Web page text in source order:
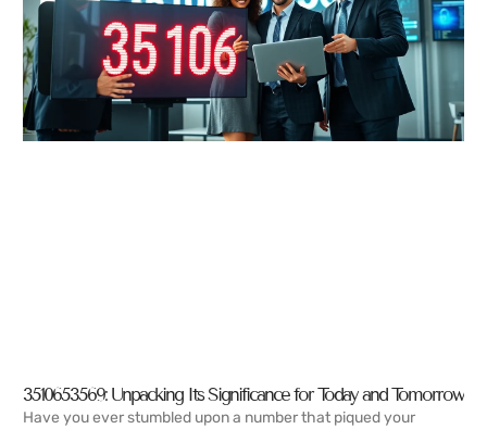
3510653569: Unpacking Its Significance for Today and Tomorrow
Have you ever stumbled upon a number that piqued your